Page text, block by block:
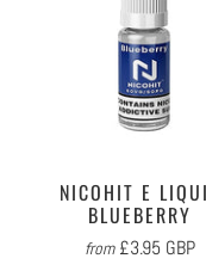
NICOHIT E
BLUEBERRY
from £3.95 GBP